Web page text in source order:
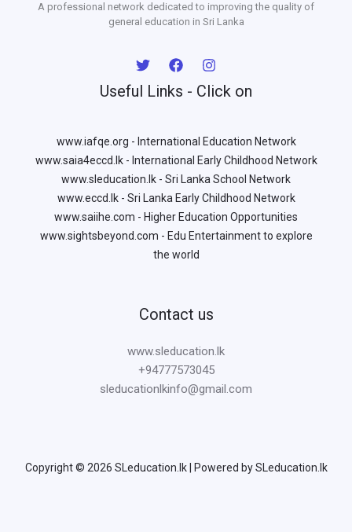
A professional network dedicated to improving the quality of
general education in Sri Lanka
Useful Links - Click on
www.iafqe.org - International Education Network
www.saia4eccd.lk - International Early Childhood Network
www.sleducation.lk - Sri Lanka School Network
www.eccd.lk - Sri Lanka Early Childhood Network
www.saiihe.com - Higher Education Opportunities
www.sightsbeyond.com - Edu Entertainment to explore
the world
Contact us
www.sleducation.lk
+94777573045
sleducationlkinfo@gmail.com
Copyright © 2026 SLeducation.lk | Powered by SLeducation.lk